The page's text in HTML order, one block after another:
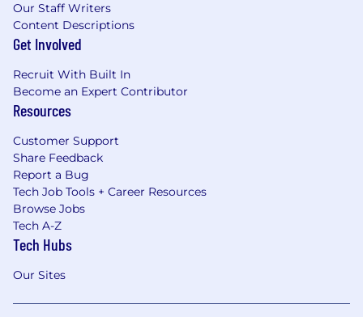
Our Staff Writers
Content Descriptions
Get Involved
Recruit With Built In
Become an Expert Contributor
Resources
Customer Support
Share Feedback
Report a Bug
Tech Job Tools + Career Resources
Browse Jobs
Tech A-Z
Tech Hubs
Our Sites